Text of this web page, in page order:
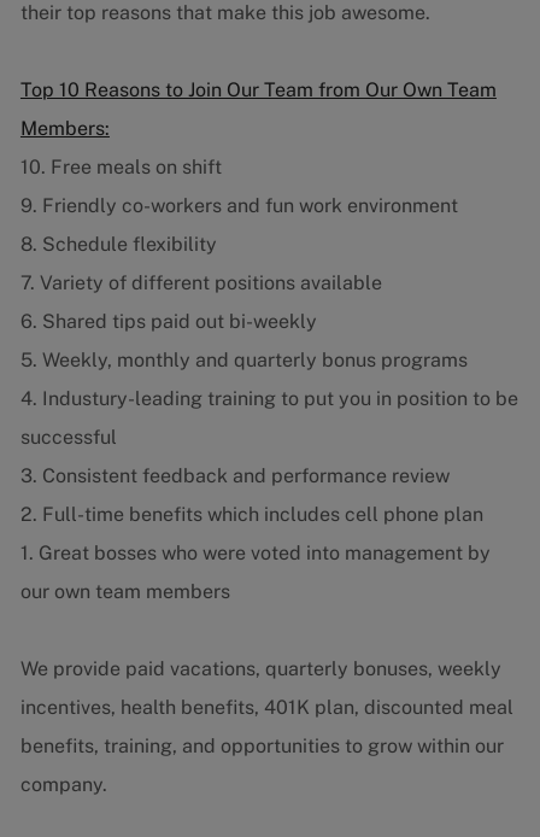
their top reasons that make this job awesome.
Top 10 Reasons to Join Our Team from Our Own Team
Members:
10. Free meals on shift
9. Friendly co-workers and fun work environment
8. Schedule flexibility
7. Variety of different positions available
6. Shared tips paid out bi-weekly
5. Weekly, monthly and quarterly bonus programs
4. Industury-leading training to put you in position to be
successful
3. Consistent feedback and performance review
2. Full-time benefits which includes cell phone plan
1. Great bosses who were voted into management by
our own team members
We provide paid vacations, quarterly bonuses, weekly
incentives, health benefits, 401K plan, discounted meal
benefits, training, and opportunities to grow within our
company.